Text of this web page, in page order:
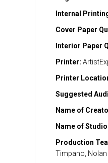
Internal
Cover Paper
Interior Paper
Printer:
Printer
Suggested
Name of
Name of
Production
Timpano,